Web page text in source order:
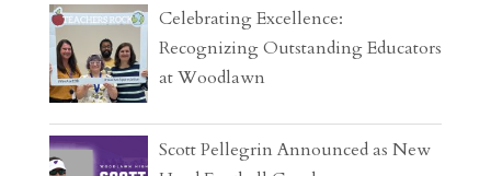
Celebrating Excellence:
Recognizing Outstanding Educators
at Woodlawn
Scott Pellegrin Announced as New